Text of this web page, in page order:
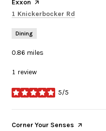
Visit the
Exxon page on Yelp
Search
1 Knickerbocker Rd
Dining
0.86 miles
1 review
5/5
stars
Visit the
Corner Your Senses page on